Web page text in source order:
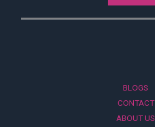
BLOGS
CONTACT
ABOUT US